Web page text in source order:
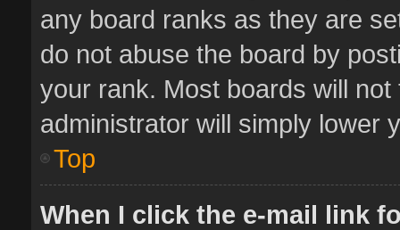
any board ranks as they are
do not abuse the board by
your rank. Most boards will
administrator will simply lower
Top
When I click the e-mail link